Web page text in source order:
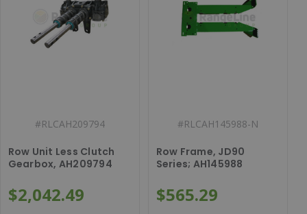
#RLCAH209794
Row Unit Less Clutch
Gearbox, AH209794
$2,042.49
#RLCAH145988-N
Row Frame, JD90
Series; AH145988
$565.29